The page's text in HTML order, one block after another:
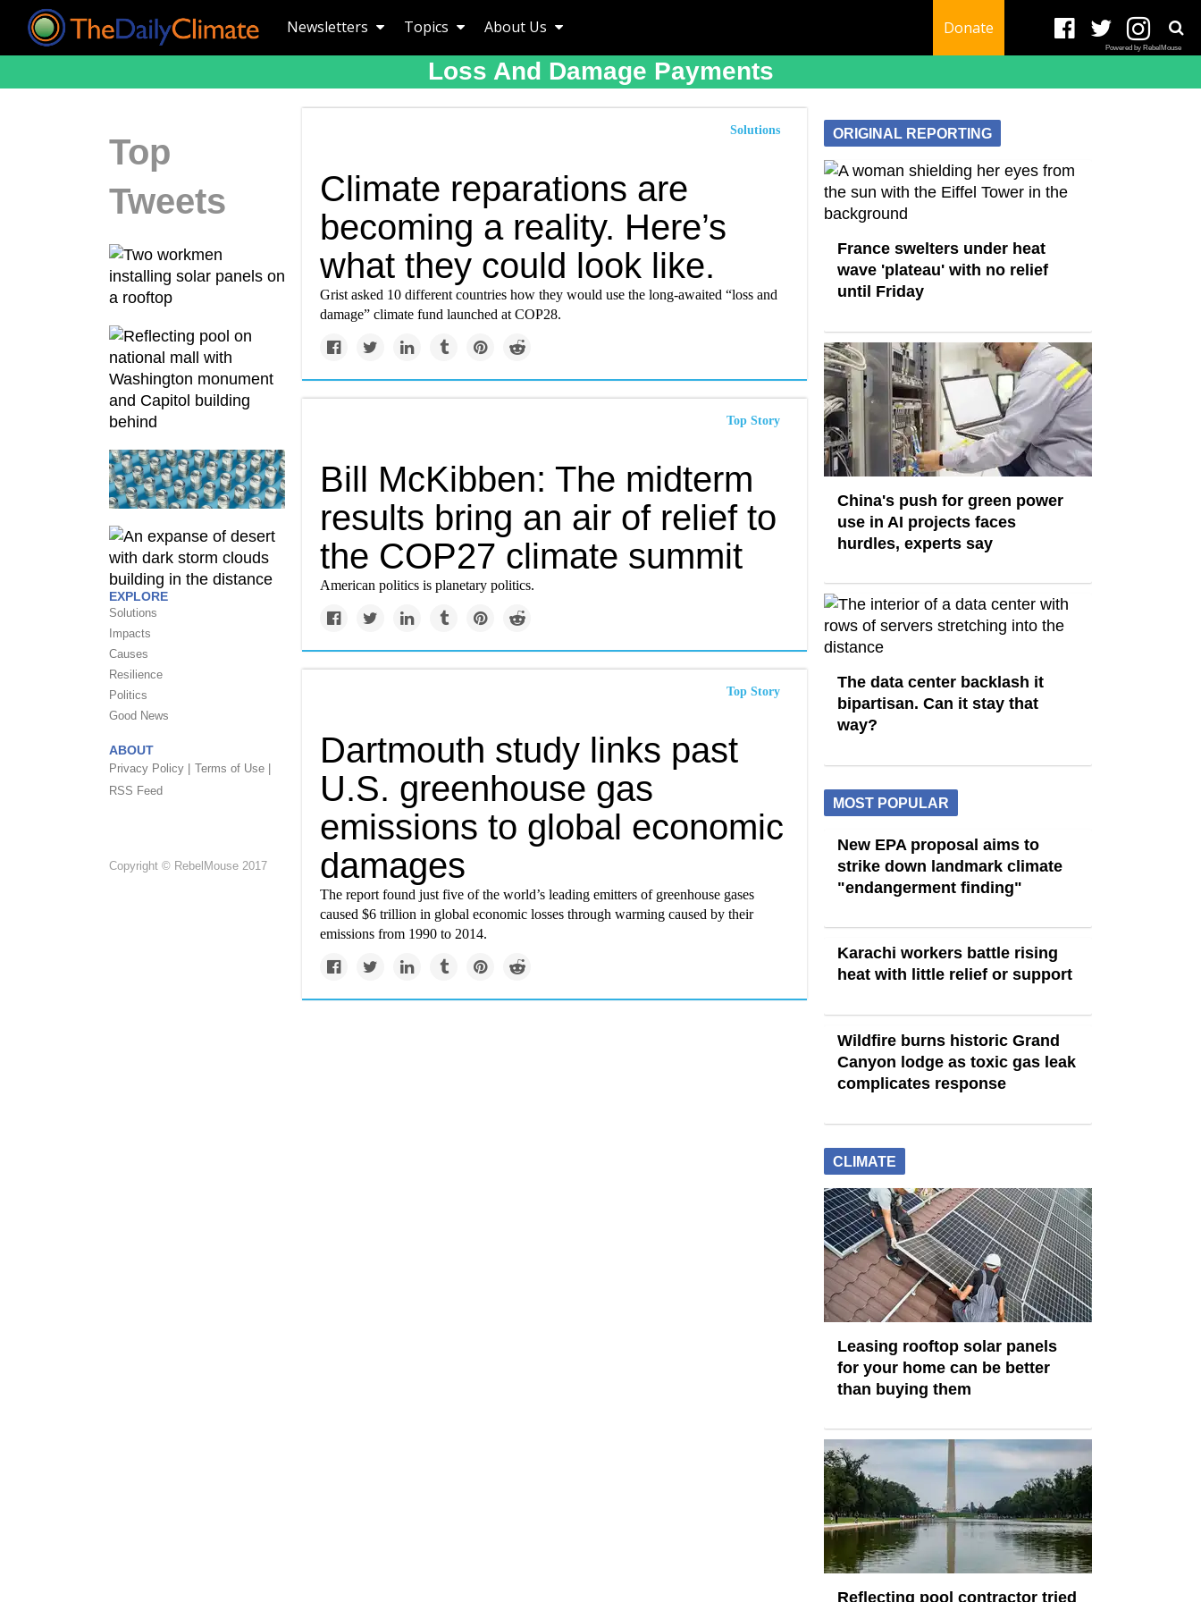
Newsletters Topics About Us Donate
Powered by RebelMouse
Loss And Damage Payments
Top
Tweets
EXPLORE
Solutions
Impacts
Causes
Resilience
Politics
Good News
ABOUT
Privacy Policy | Terms of Use |
RSS Feed
Copyright © RebelMouse 2017
Solutions
Climate reparations are
becoming a reality. Here’s
what they could look like.
Grist asked 10 different countries how they would use the long-awaited “loss and
damage” climate fund launched at COP28.
Top Story
Bill McKibben: The midterm
results bring an air of relief to
the COP27 climate summit
American politics is planetary politics.
Top Story
Dartmouth study links past
U.S. greenhouse gas
emissions to global economic
damages
The report found just five of the world’s leading emitters of greenhouse gases
caused $6 trillion in global economic losses through warming caused by their
emissions from 1990 to 2014.
ORIGINAL REPORTING
France swelters under heat
wave 'plateau' with no relief
until Friday
China's push for green power
use in AI projects faces
hurdles, experts say
The data center backlash it
bipartisan. Can it stay that
way?
MOST POPULAR
New EPA proposal aims to
strike down landmark climate
"endangerment finding"
Karachi workers battle rising
heat with little relief or support
Wildfire burns historic Grand
Canyon lodge as toxic gas leak
complicates response
CLIMATE
Leasing rooftop solar panels
for your home can be better
than buying them
Reflecting pool contractor tried